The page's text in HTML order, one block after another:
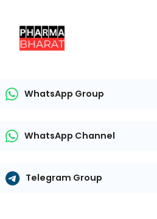
content
WhatsApp Group
WhatsApp Channel
Telegram Group